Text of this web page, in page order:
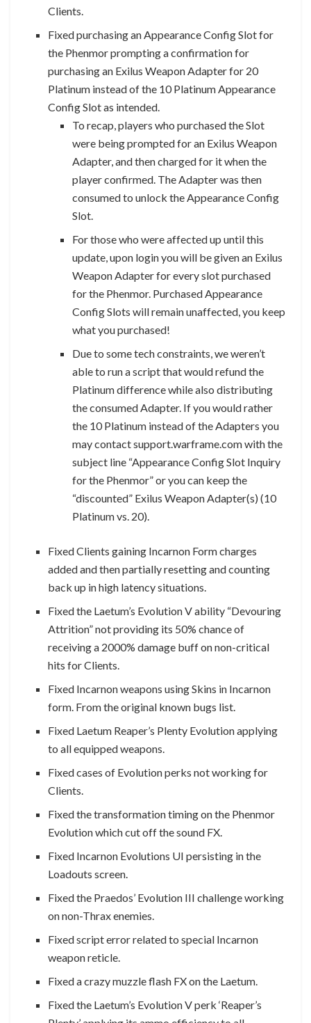
Clients.
Fixed purchasing an Appearance Config Slot for
the Phenmor prompting a confirmation for
purchasing an Exilus Weapon Adapter for 20
Platinum instead of the 10 Platinum Appearance
Config Slot as intended.
To recap, players who purchased the Slot
were being prompted for an Exilus Weapon
Adapter, and then charged for it when the
player confirmed. The Adapter was then
consumed to unlock the Appearance Config
Slot.
For those who were affected up until this
update, upon login you will be given an Exilus
Weapon Adapter for every slot purchased
for the Phenmor. Purchased Appearance
Config Slots will remain unaffected, you keep
what you purchased!
Due to some tech constraints, we weren’t
able to run a script that would refund the
Platinum difference while also distributing
the consumed Adapter. If you would rather
the 10 Platinum instead of the Adapters you
may contact support.warframe.com with the
subject line “Appearance Config Slot Inquiry
for the Phenmor” or you can keep the
“discounted” Exilus Weapon Adapter(s) (10
Platinum vs. 20).
Fixed Clients gaining Incarnon Form charges
added and then partially resetting and counting
back up in high latency situations.
Fixed the Laetum’s Evolution V ability “Devouring
Attrition” not providing its 50% chance of
receiving a 2000% damage buff on non-critical
hits for Clients.
Fixed Incarnon weapons using Skins in Incarnon
form. From the original known bugs list.
Fixed Laetum Reaper’s Plenty Evolution applying
to all equipped weapons.
Fixed cases of Evolution perks not working for
Clients.
Fixed the transformation timing on the Phenmor
Evolution which cut off the sound FX.
Fixed Incarnon Evolutions UI persisting in the
Loadouts screen.
Fixed the Praedos’ Evolution III challenge working
on non-Thrax enemies.
Fixed script error related to special Incarnon
weapon reticle.
Fixed a crazy muzzle flash FX on the Laetum.
Fixed the Laetum’s Evolution V perk ‘Reaper’s